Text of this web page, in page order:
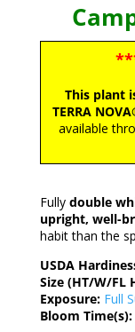
This plant
TERRA
available
Fully double
upright, well-
habit than the
USDA
Size (HT/W/FL
Exposure: Full
Bloom Time(s):